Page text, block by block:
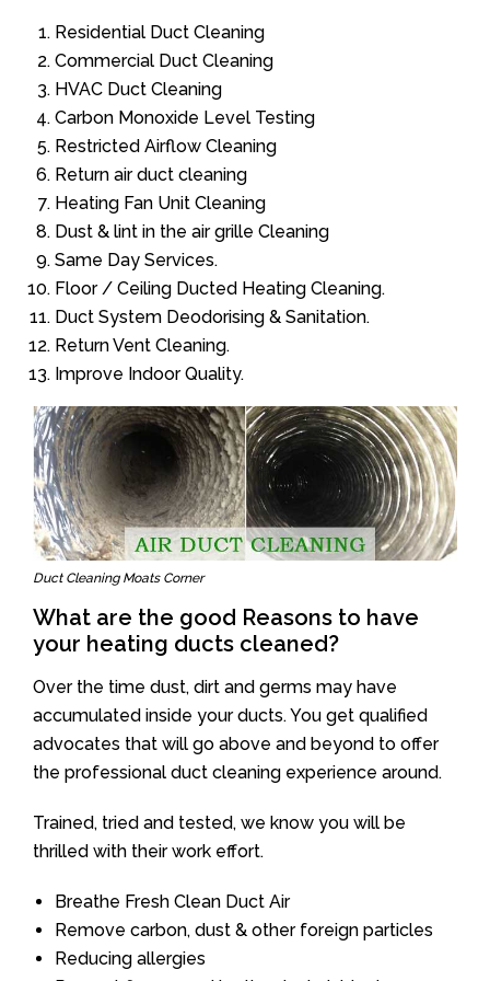
Residential Duct Cleaning
Commercial Duct Cleaning
HVAC Duct Cleaning
Carbon Monoxide Level Testing
Restricted Airflow Cleaning
Return air duct cleaning
Heating Fan Unit Cleaning
Dust & lint in the air grille Cleaning
Same Day Services.
Floor / Ceiling Ducted Heating Cleaning.
Duct System Deodorising & Sanitation.
Return Vent Cleaning.
Improve Indoor Quality.
Duct Cleaning Moats Corner
What are the good Reasons to have
your heating ducts cleaned?
Over the time dust, dirt and germs may have
accumulated inside your ducts. You get qualified
advocates that will go above and beyond to offer
the professional duct cleaning experience around.
Trained, tried and tested, we know you will be
thrilled with their work effort.
Breathe Fresh Clean Duct Air
Remove carbon, dust & other foreign particles
Reducing allergies